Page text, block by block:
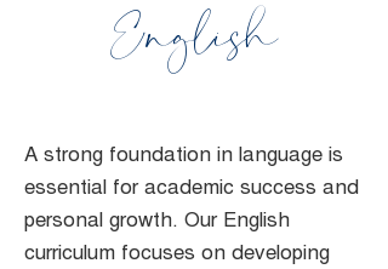
English
A strong foundation in language is
essential for academic success and
personal growth. Our English
curriculum focuses on developing